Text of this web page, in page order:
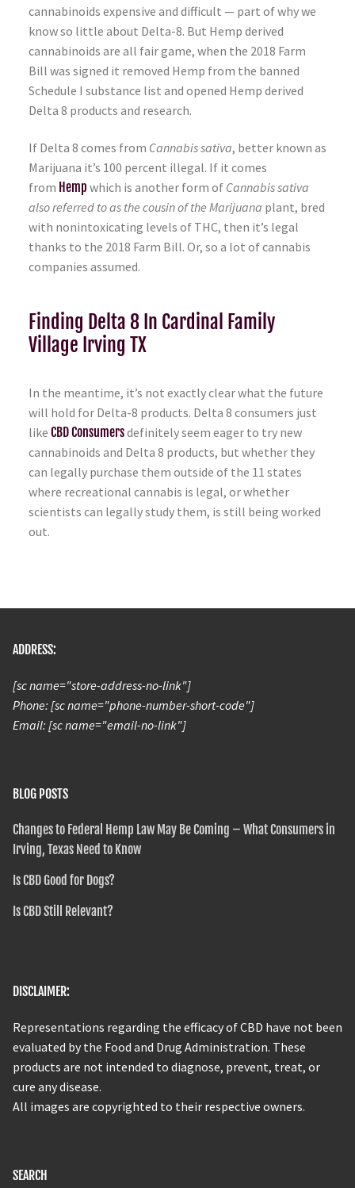
cannabinoids expensive and difficult — part of why we
know so little about Delta-8. But Hemp derived
cannabinoids are all fair game, when the 2018 Farm
Bill was signed it removed Hemp from the banned
Schedule I substance list and opened Hemp derived
Delta 8 products and research.
If Delta 8 comes from Cannabis sativa, better known as
Marijuana it’s 100 percent illegal. If it comes
from Hemp which is another form of Cannabis sativa
also referred to as the cousin of the Marijuana plant, bred
with nonintoxicating levels of THC, then it’s legal
thanks to the 2018 Farm Bill. Or, so a lot of cannabis
companies assumed.
Finding Delta 8 In Cardinal Family
Village Irving TX
In the meantime, it’s not exactly clear what the future
will hold for Delta-8 products. Delta 8 consumers just
like CBD Consumersdefinitely seem eager to try new
cannabinoids and Delta 8 products, but whether they
can legally purchase them outside of the 11 states
where recreational cannabis is legal, or whether
scientists can legally study them, is still being worked
out.
ADDRESS:
[sc name="store-address-no-link"]
Phone: [sc name="phone-number-short-code"]
Email: [sc name="email-no-link"]
BLOG POSTS
Changes to Federal Hemp Law May Be Coming – What Consumers in
Irving, Texas Need to Know
Is CBD Good for Dogs?
Is CBD Still Relevant?
DISCLAIMER:
Representations regarding the efficacy of CBD have not been
evaluated by the Food and Drug Administration. These
products are not intended to diagnose, prevent, treat, or
cure any disease.
All images are copyrighted to their respective owners.
SEARCH